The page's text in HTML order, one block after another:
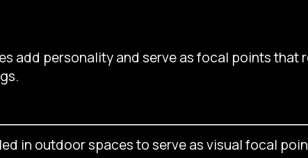
add personality and serve as focal points that
in outdoor spaces to serve as visual focal